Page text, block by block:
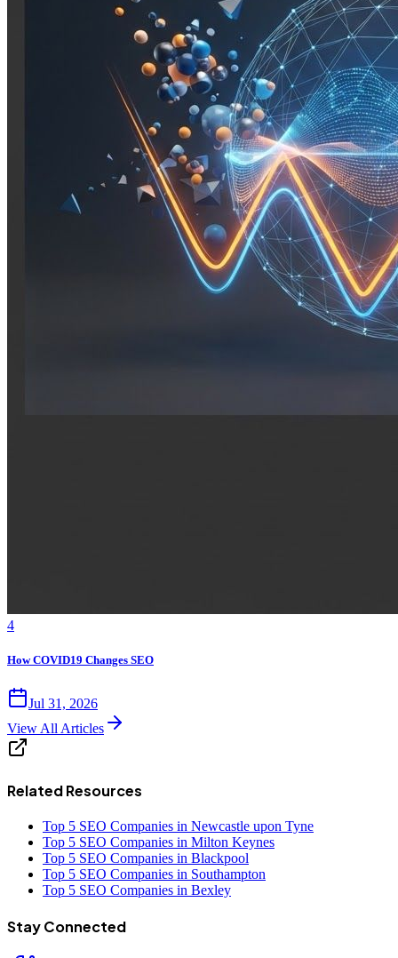
4
How COVID19 Changes SEO
Jul 31, 2026
View All Articles
Related Resources
Top 5 SEO Companies in Newcastle upon Tyne
Top 5 SEO Companies in Milton Keynes
Top 5 SEO Companies in Blackpool
Top 5 SEO Companies in Southampton
Top 5 SEO Companies in Bexley
Stay Connected